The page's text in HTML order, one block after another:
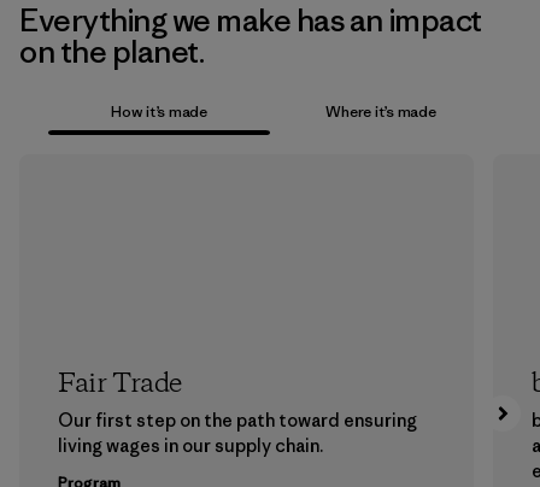
Everything we make has an impact
on the planet.
How it’s made Where it’s made
Fair Trade
Our first step on the path toward ensuring
living wages in our supply chain.
Program